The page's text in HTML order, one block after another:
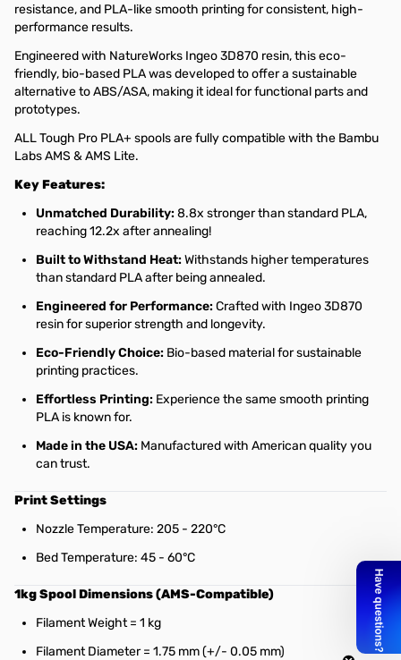
resistance, and PLA-like smooth printing for consistent, high-
performance results.
Engineered with NatureWorks Ingeo 3D870 resin, this eco-
friendly, bio-based PLA was developed to offer a sustainable
alternative to ABS/ASA, making it ideal for functional parts and
prototypes.
ALL Tough Pro PLA+ spools are fully compatible with the Bambu
Labs AMS & AMS Lite.
Key Features:
Unmatched Durability:8.8x stronger than standard PLA,
reaching 12.2x after annealing!
Built to Withstand Heat:Withstands higher temperatures
than standard PLA after being annealed.
Engineered for Performance:Crafted with Ingeo 3D870
resin for superior strength and longevity.
Eco-Friendly Choice: Bio-based material for sustainable
printing practices.
Effortless Printing: Experience the same smooth printing
PLA is known for.
Made in the USA: Manufactured with American quality you
can trust.
Print Settings
Nozzle Temperature: 205 - 220°C
Bed Temperature: 45 - 60°C
1kg Spool Dimensions (AMS-Compatible)
Filament Weight = 1 kg
Filament Diameter = 1.75 mm (+/- 0.05 mm)